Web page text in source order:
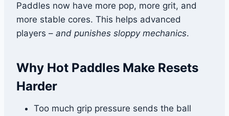
Paddles now have more pop, more grit, and
more stable cores. This helps advanced
players – and punishes sloppy mechanics.
Why Hot Paddles Make Resets
Harder
Too much grip pressure sends the ball